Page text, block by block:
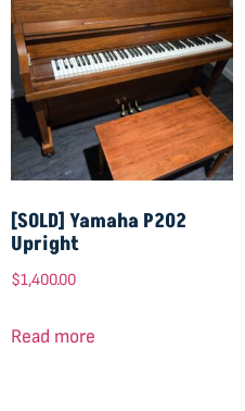
[SOLD] Yamaha P202
Upright
$1,400.00
Read more